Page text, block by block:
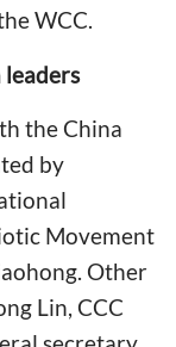
WCC.
leaders
the China
by
Movement
Other
Lin, CCC